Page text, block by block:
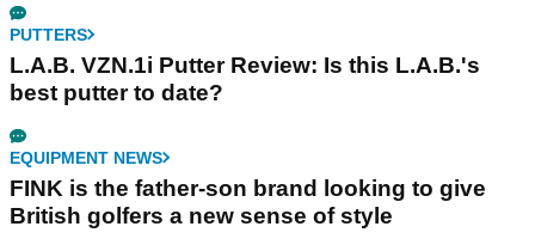
PUTTERS
L.A.B. VZN.1i Putter Review: Is this L.A.B.'s
best putter to date?
EQUIPMENT NEWS
FINK is the father-son brand looking to give
British golfers a new sense of style